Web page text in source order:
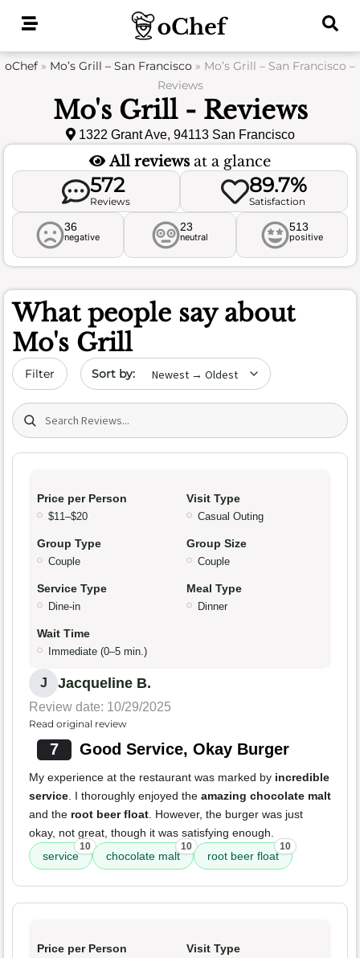
oChef » Mo’s Grill – San Francisco » Mo’s Grill – San Francisco –
Reviews
Mo's Grill - Reviews
1322 Grant Ave, 94113 San Francisco
All reviews at a glance
572
Reviews
89.7%
Satisfaction
36
negative
23
neutral
513
positive
What people say about
Mo's Grill
Filter Sort by date
Search (title/text)
Price per Person
$11–$20
Visit Type
Casual Outing
Group Type
Couple
Group Size
Couple
Service Type
Dine-in
Meal Type
Dinner
Wait Time
Immediate (0–5 min.)
J Jacqueline B.
Review date: 10/29/2025
Read original review
7 Good Service, Okay Burger
My experience at the restaurant was marked by incredible
service. I thoroughly enjoyed the amazing chocolate malt
and the root beer float. However, the burger was just
okay, not great, though it was satisfying enough.
service
10
chocolate malt
10
root beer float
10
Price per Person Visit Type